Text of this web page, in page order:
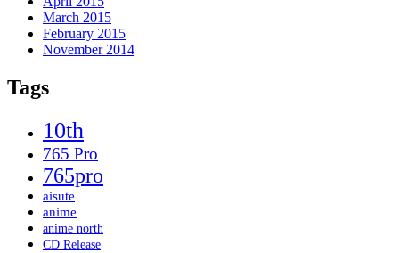
March 2015
February 2015
November 2014
Tags
10th
765 Pro
765pro
aisute
anime
anime north
CD Release